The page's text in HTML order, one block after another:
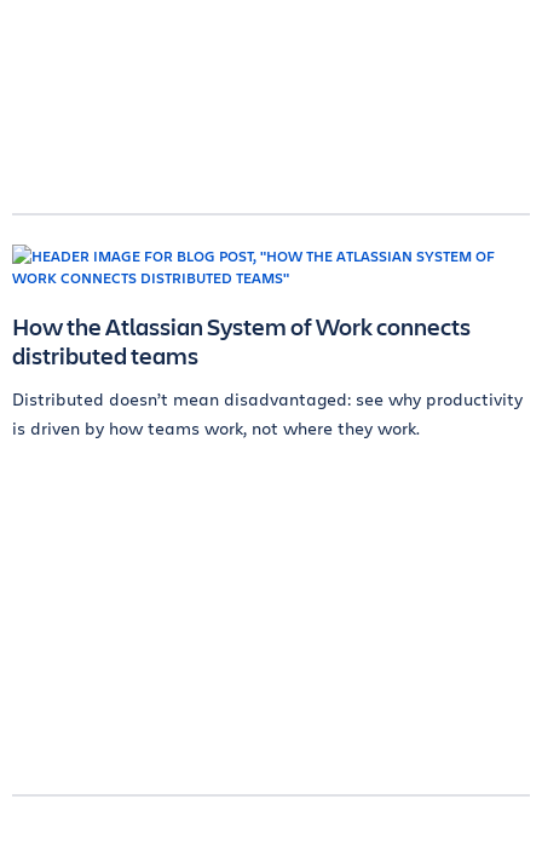
How the Atlassian System of Work connects
distributed teams
Distributed doesn’t mean disadvantaged: see why productivity
is driven by how teams work, not where they work.